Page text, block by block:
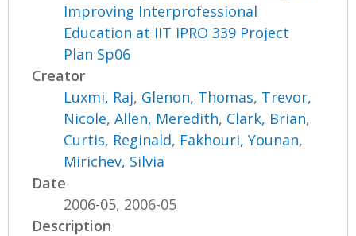
Improving Interprofessional
Education at IIT IPRO 339 Project
Plan Sp06
Creator
Luxmi, Raj, Glenon, Thomas, Trevor,
Nicole,Allen, Meredith, Clark, Brian,
Curtis, Reginald, Fakhouri, Younan,
Mirichev, Silvia
Date
2006-05, 2006-05
Description